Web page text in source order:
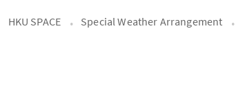
HKU SPACE Special Weather Arrangement